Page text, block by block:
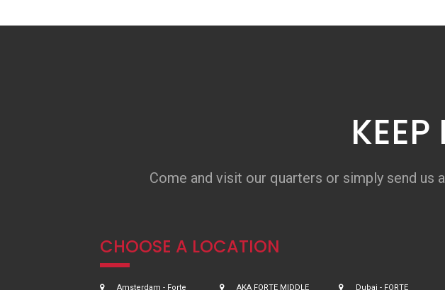
Come and visit our quarters or simply send us
CHOOSE A LOCATION
Amsterdam - Forte AKA FORTE MIDDLE Dubai - FORTE